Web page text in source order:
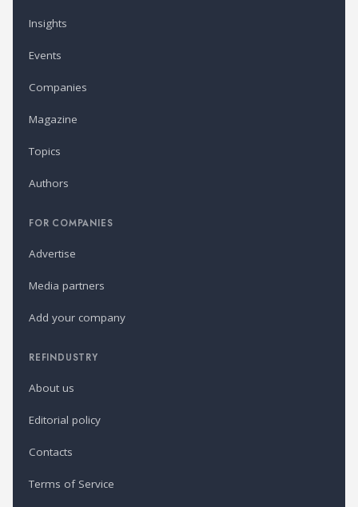
Insights
Events
Companies
Magazine
Topics
Authors
FOR COMPANIES
Advertise
Media partners
Add your company
REFINDUSTRY
About us
Editorial policy
Contacts
Terms of Service